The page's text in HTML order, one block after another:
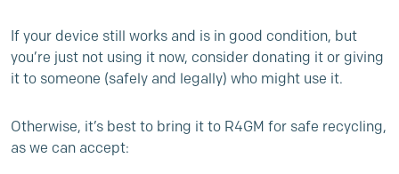
If your device still works and is in good condition, but
you’re just not using it now, consider donating it or giving
it to someone (safely and legally) who might use it.
Otherwise, it’s best to bring it to R4GM for safe recycling,
as we can accept: